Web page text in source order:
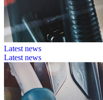
Latest news
Latest news